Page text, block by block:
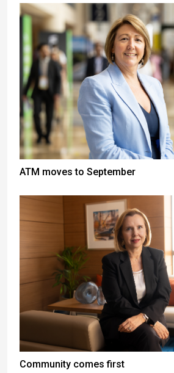
ATM moves to September
Community comes first